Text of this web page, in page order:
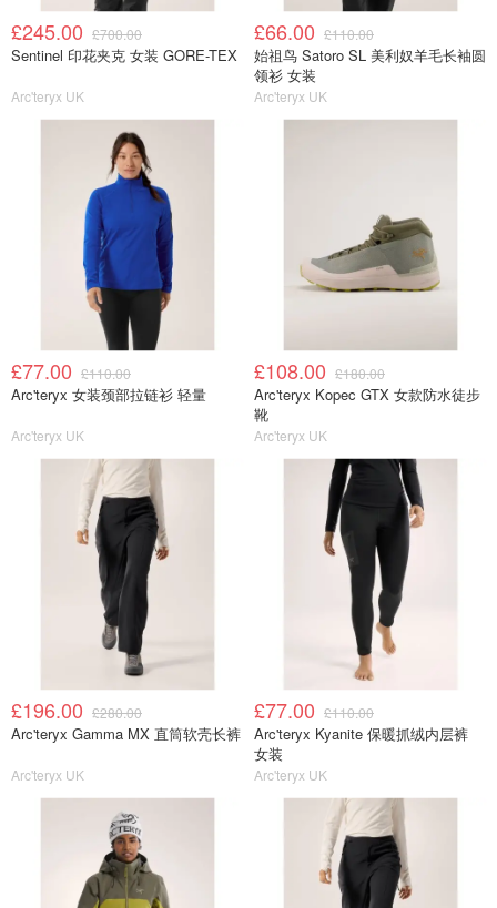
£245.00 £700.00
Sentinel 印花夹克 女装 GORE-TEX
Arc'teryx UK
£66.00 £110.00
始祖鸟 Satoro SL 美利奴羊毛长袖圆
领衫 女装
Arc'teryx UK
£77.00 £110.00
Arc'teryx 女装颈部拉链衫 轻量
Arc'teryx UK
£108.00 £180.00
Arc'teryx Kopec GTX 女款防水徒步
靴
Arc'teryx UK
£196.00 £280.00
Arc'teryx Gamma MX 直筒软壳长裤
Arc'teryx UK
£77.00 £110.00
Arc'teryx Kyanite 保暖抓绒内层裤
女装
Arc'teryx UK